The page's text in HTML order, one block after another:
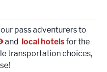
pass adventurers to
and local hotelsfor the
transportation choices,